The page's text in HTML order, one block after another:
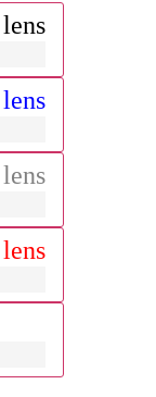
lens
lens
lens
lens